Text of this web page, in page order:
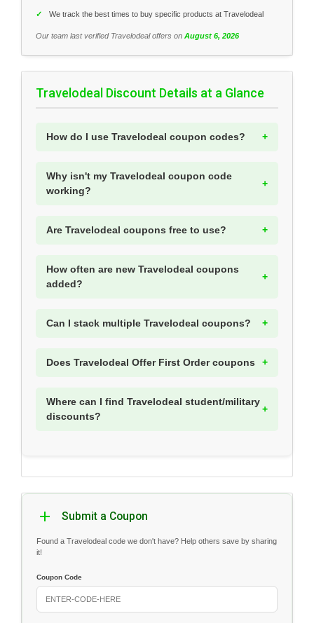
✓ We track the best times to buy specific products at Travelodeal
Our team last verified Travelodeal offers on August 6, 2026
Travelodeal Discount Details at a Glance
How do I use Travelodeal coupon codes?
Why isn't my Travelodeal coupon code
working?
Are Travelodeal coupons free to use?
How often are new Travelodeal coupons
added?
Can I stack multiple Travelodeal coupons?
Does Travelodeal Offer First Order coupons
Where can I find Travelodeal student/military
discounts?
Submit a Coupon
Found a Travelodeal code we don't have? Help others save by sharing
it!
Coupon Code